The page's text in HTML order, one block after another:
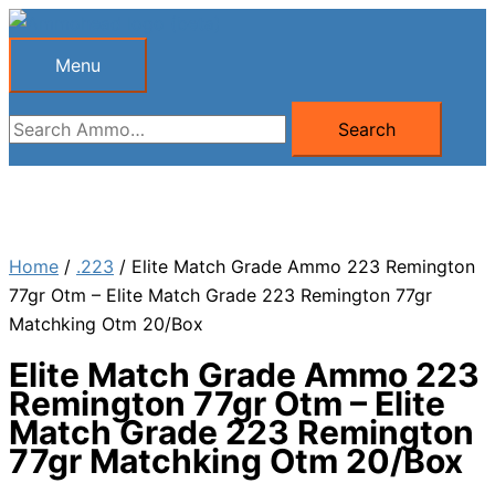
Skip
Menu
Menu
Search
for:
Search
Home / .223 / Elite Match Grade Ammo 223 Remington
77gr Otm – Elite Match Grade 223 Remington 77gr
Matchking Otm 20/Box
Elite Match Grade Ammo 223
Remington 77gr Otm – Elite
Match Grade 223 Remington
77gr Matchking Otm 20/Box